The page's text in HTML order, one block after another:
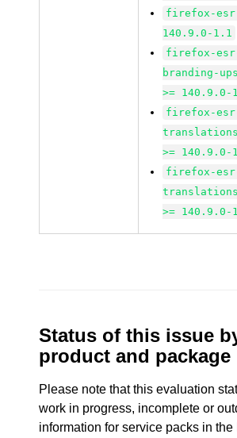
firefox-esr
140.9.0-1.1
firefox-
branding-
>= 140.9.0-
firefox-
translations-
>= 140.9.0-
firefox-
>= 140.9.0-
Status of this issue
product and package
Please note that this evaluation
work in progress, incomplete or
information for service packs in